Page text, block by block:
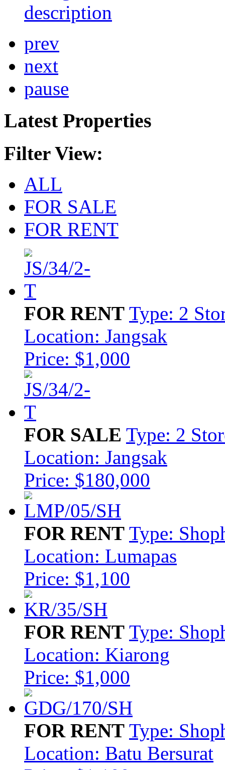
prev
next
pause
Latest Properties
Filter View:
ALL
FOR SALE
FOR RENT
FOR RENT Type: 2
Location: Jangsak
Price: $1,000
FOR SALE Type: 2
Location: Jangsak
Price: $180,000
FOR RENT Type:
Location: Lumapas
Price: $1,100
FOR RENT Type:
Location: Kiarong
Price: $1,000
FOR RENT Type:
Location: Batu Bersurat